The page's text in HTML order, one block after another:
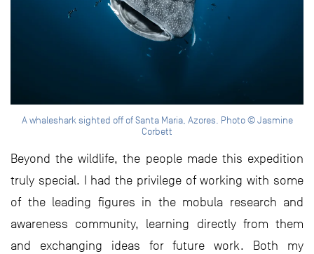
A whaleshark sighted off of Santa Maria, Azores. Photo © Jasmine
Corbett
Beyond the wildlife, the people made this expedition
truly special. I had the privilege of working with some
of the leading figures in the mobula research and
awareness community, learning directly from them
and exchanging ideas for future work. Both my